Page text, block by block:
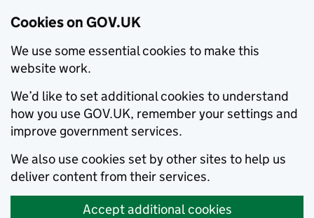
Cookies on GOV.UK
We use some essential cookies to make this
website work.
We’d like to set additional cookies to understand
how you use GOV.UK, remember your settings and
improve government services.
We also use cookies set by other sites to help us
deliver content from their services.
Accept additional cookies